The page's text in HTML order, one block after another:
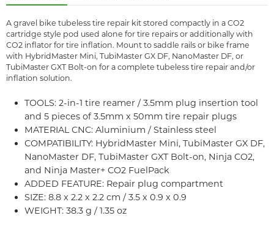
A gravel bike tubeless tire repair kit stored compactly in a CO2
cartridge style pod used alone for tire repairs or additionally with
CO2 inflator for tire inflation. Mount to saddle rails or bike frame
with HybridMaster Mini, TubiMaster GX DF, NanoMaster DF, or
TubiMaster GXT Bolt-on for a complete tubeless tire repair and/or
inflation solution.
TOOLS: 2-in-1 tire reamer / 3.5mm plug insertion tool
and 5 pieces of 3.5mm x 50mm tire repair plugs
MATERIAL CNC: Aluminium / Stainless steel
COMPATIBILITY: HybridMaster Mini, TubiMaster GX DF,
NanoMaster DF, TubiMaster GXT Bolt-on, Ninja CO2,
and Ninja Master+ CO2 FuelPack
ADDED FEATURE: Repair plug compartment
SIZE: 8.8 x 2.2 x 2.2 cm / 3.5 x 0.9 x 0.9
WEIGHT: 38.3 g / 1.35 oz